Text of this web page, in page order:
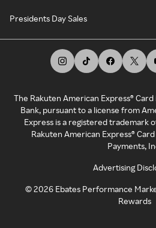
Presidents Day Sales
The Rakuten American Express®
Bank, pursuant to a license from
Express is a registered trademark
Rakuten American Express®
Payments,
Advertising
©2026 Ebates Performance
Rewards